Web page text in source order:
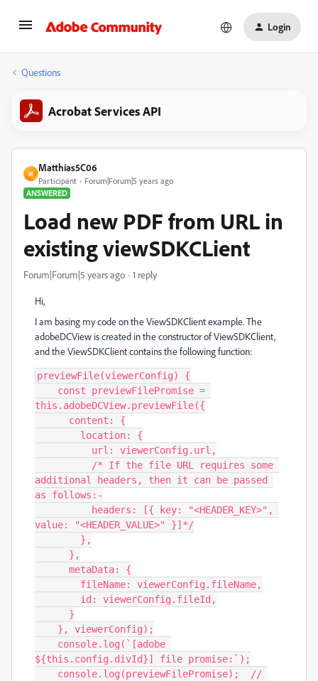
Login
Questions
Acrobat Services API
M
Matthias5C06
Participant
Forum|Forum|5 years ago
ANSWERED
Load new PDF from URL in
existing viewSDKCLient
Forum|Forum|5 years ago 1 reply
Hi,
I am basing my code on the ViewSDKClient example. The
adobeDCView is created in the constructor of ViewSDKClient,
and the ViewSDKClient contains the following function:
previewFile(viewerConfig) {
this.adobeDCView.previewFile({
additional headers, then it can be passed
as follows:-
value: "<HEADER_VALUE>" }]*/
${this.config.divId}] file promise:`);